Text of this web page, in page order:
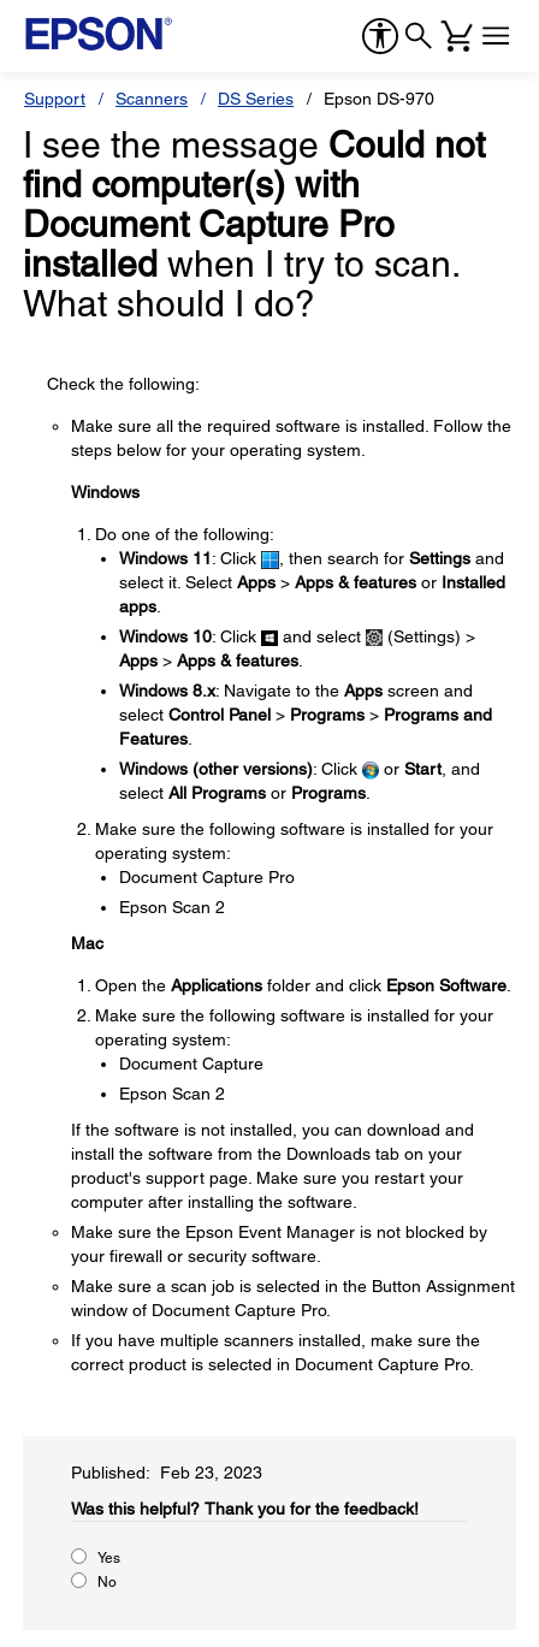
Support Scanners DS Series Epson DS-970
I see the message Could not
find computer(s) with
Document Capture Pro
installed when I try to scan.
What should I do?
Check the following:
Make sure all the required software is installed. Follow the
steps below for your operating system.
Windows
Do one of the following:
Windows 11: Click , then search for Settings and
select it. Select Apps > Apps & features or Installed
apps
Windows 10: Click and select
(Settings) >
Apps > Apps & features
Windows 8.x: Navigate to the Apps screen and
select Control Panel > Programs > Programs and
Features
Windows (other versions): Click or Start, and
select All Programs or Programs
Make sure the following software is installed for your
operating system:
Document Capture Pro
Epson Scan 2
Mac
Open the Applications folder and click Epson Software
Make sure the following software is installed for your
operating system:
Document Capture
Epson Scan 2
If the software is not installed, you can download and
install the software from the Downloads tab on your
product's support page. Make sure you restart your
computer after installing the software.
Make sure the Epson Event Manager is not blocked by
your firewall or security software.
Make sure a scan job is selected in the Button Assignment
window of Document Capture Pro.
If you have multiple scanners installed, make sure the
correct product is selected in Document Capture Pro.
Published: Feb 23, 2023
Was this helpful?​ Thank you for the feedback!
Yes
No